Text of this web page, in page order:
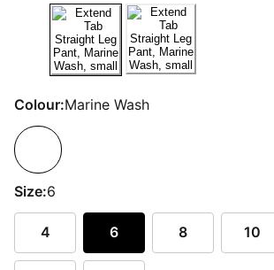
Colour:Marine Wash
Size:6
4 6 8 10